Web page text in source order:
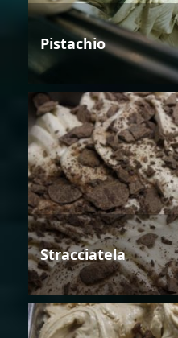
Pistachio
Stracciatela